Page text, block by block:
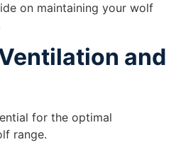
on maintaining your wolf
and
for the optimal
range.